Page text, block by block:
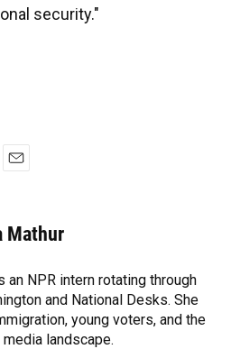
security."
l Mathur
an NPR intern rotating through
and National Desks. She
young voters, and the
media landscape.